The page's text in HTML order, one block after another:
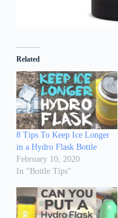
Related
8 Tips To Keep Ice Longer
in a Hydro Flask Bottle
February 10, 2020
In "Bottle Tips"